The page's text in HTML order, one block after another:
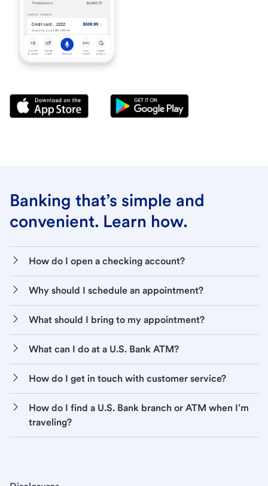
Banking that’s simple and
convenient. Learn how.
How do I open a checking account?
Why should I schedule an appointment?
What should I bring to my appointment?
What can I do at a U.S. Bank ATM?
How do I get in touch with customer service?
How do I find a U.S. Bank branch or ATM when I’m
traveling?